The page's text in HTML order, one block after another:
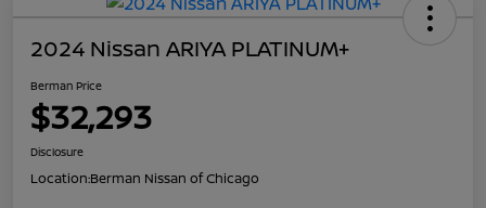
2024 Nissan ARIYA PLATINUM+
Berman Price
$32,293
Disclosure
Location:Berman Nissan of Chicago